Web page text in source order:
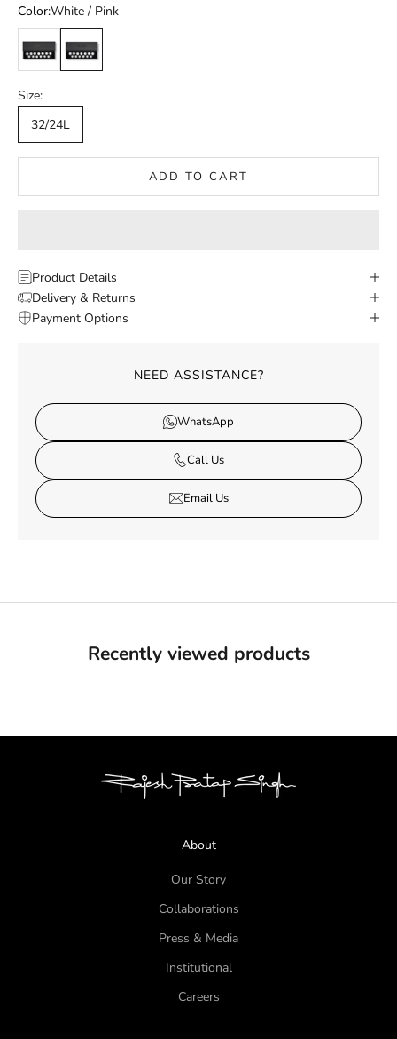
Color:White / Pink
White / BlackWhite / Pink
Size:
32/24L
ADD TO CART
Product Details
Delivery & Returns
Payment Options
NEED ASSISTANCE?
WhatsApp
Call Us
Email Us
Recently viewed products
About
Our Story
Collaborations
Press & Media
Institutional
Careers